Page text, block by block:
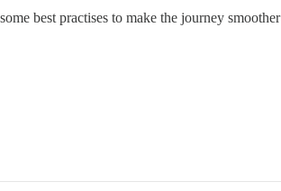
best practises to make the journey smoother